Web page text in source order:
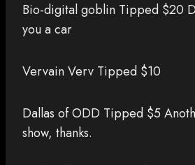
Bio-digital goblin Tipped $20
you a car
Vervain Verv Tipped $10
Dallas of ODD Tipped $5
show, thanks.